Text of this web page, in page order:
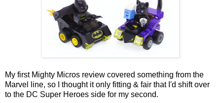
My first Mighty Micros review covered something from the
Marvel line, so I thought it only fitting & fair that I'd shift over
to the DC Super Heroes side for my second.